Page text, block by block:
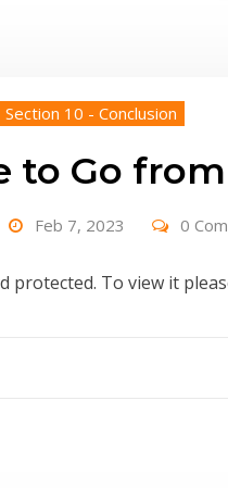
Section 10 - Conclusion
to Go
Feb 7, 2023 0
protected. To view it